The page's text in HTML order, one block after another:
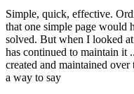
Simple, quick, effective.
that one simple page would
solved. But when I looked
has continued to maintain it
created and maintained
a way to say